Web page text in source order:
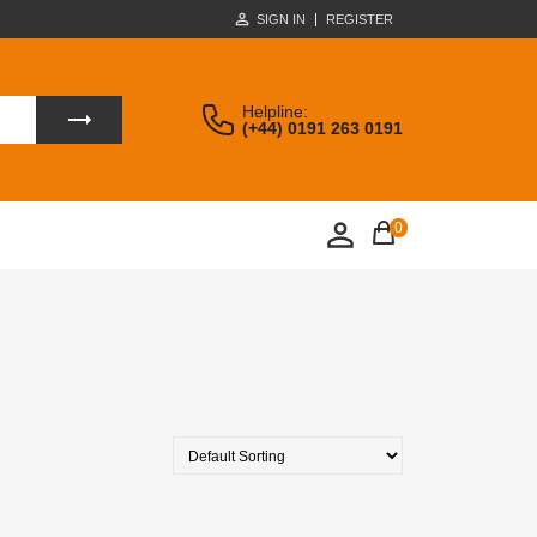
SIGN IN REGISTER
Helpline:
(+44) 0191 263 0191
0